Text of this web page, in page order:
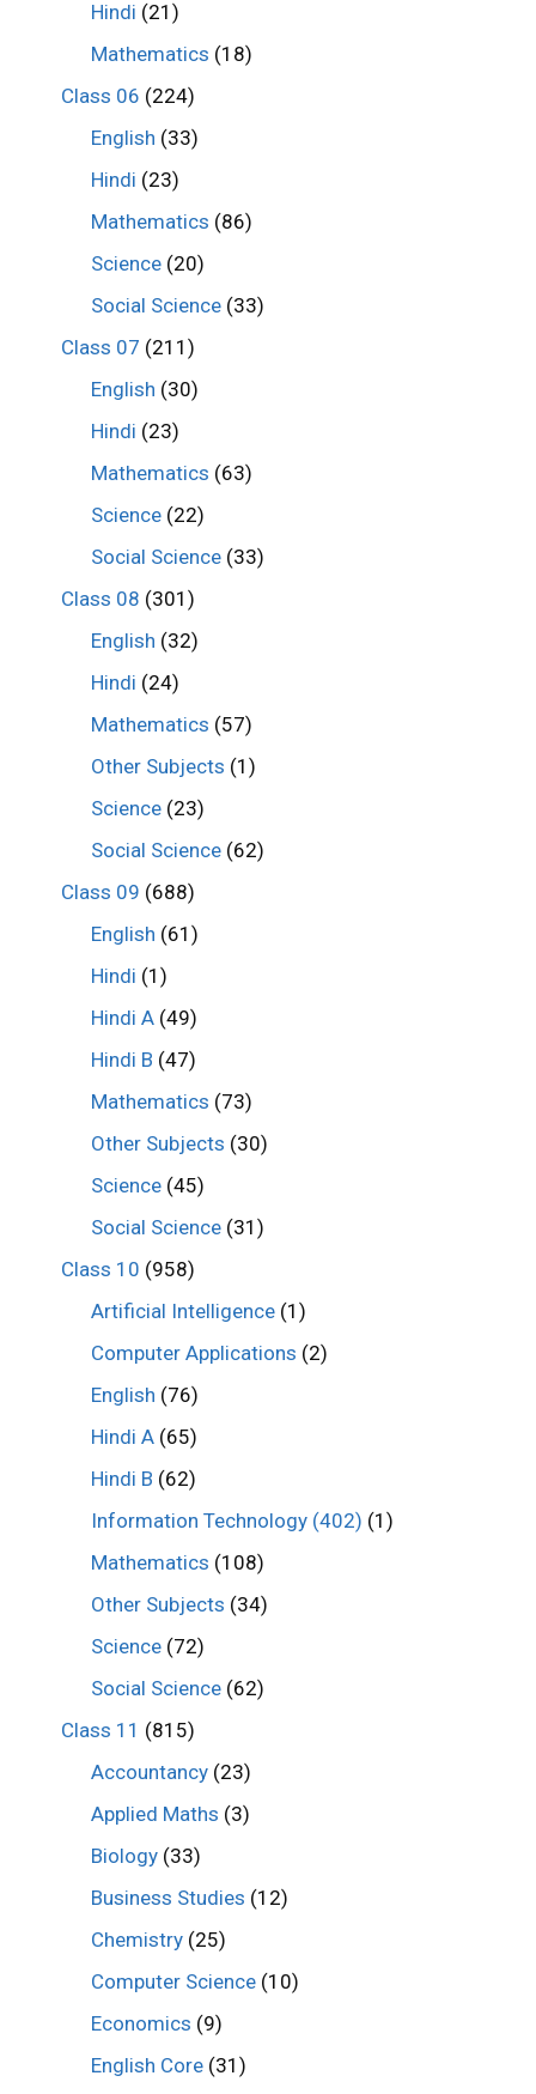
Hindi (21)
Mathematics (18)
Class 06 (224)
English (33)
Hindi (23)
Mathematics (86)
Science (20)
Social Science (33)
Class 07 (211)
English (30)
Hindi (23)
Mathematics (63)
Science (22)
Social Science (33)
Class 08 (301)
English (32)
Hindi (24)
Mathematics (57)
Other Subjects (1)
Science (23)
Social Science (62)
Class 09 (688)
English (61)
Hindi (1)
Hindi A (49)
Hindi B (47)
Mathematics (73)
Other Subjects (30)
Science (45)
Social Science (31)
Class 10 (958)
Artificial Intelligence (1)
Computer Applications (2)
English (76)
Hindi A (65)
Hindi B (62)
Information Technology (402) (1)
Mathematics (108)
Other Subjects (34)
Science (72)
Social Science (62)
Class 11 (815)
Accountancy (23)
Applied Maths (3)
Biology (33)
Business Studies (12)
Chemistry (25)
Computer Science (10)
Economics (9)
English Core (31)